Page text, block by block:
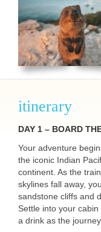
itinerary
DAY 1 – BOARD
Your adventure
the iconic Indian
continent. As the
skylines fall away,
sandstone cliffs and
Settle into your
a drink as the